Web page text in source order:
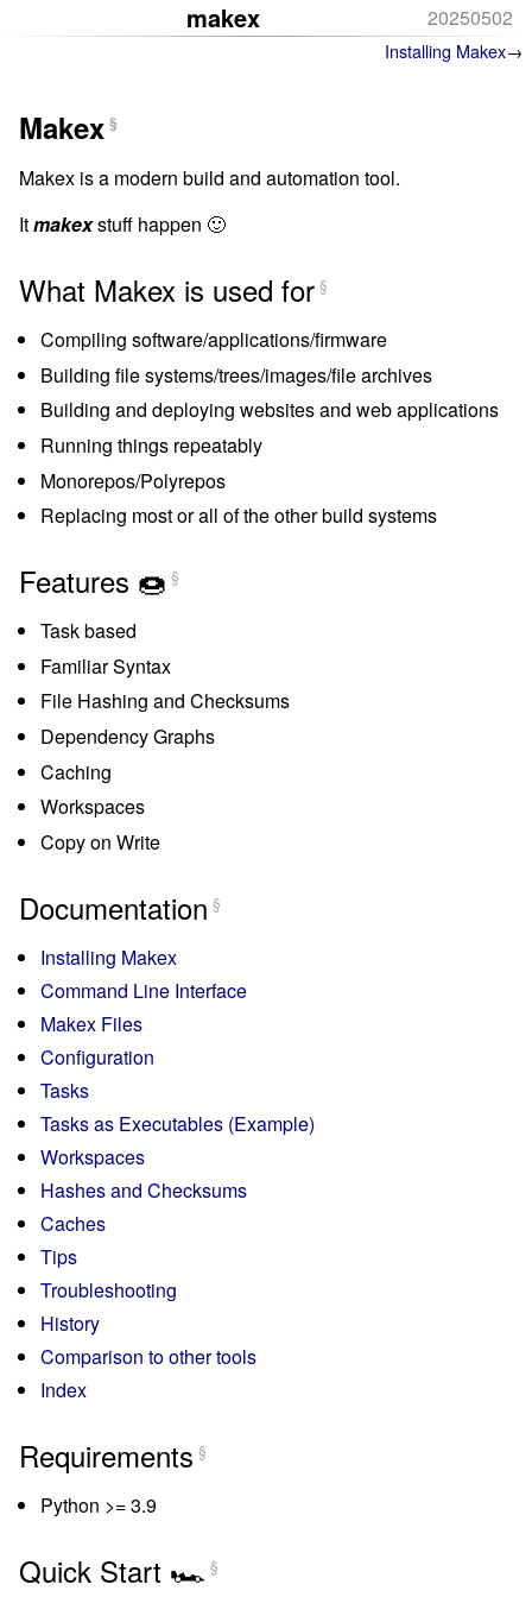
makex 20250502
Installing Makex
Makex §
Makex is a modern build and automation tool.
Itmakexstuff happen 🙂
What Makex is used for §
Compiling software/applications/firmware
Building file systems/trees/images/file archives
Building and deploying websites and web applications
Running things repeatably
Monorepos/Polyrepos
Replacing most or all of the other build systems
Features 🍩 §
Task based
Familiar Syntax
File Hashing and Checksums
Dependency Graphs
Caching
Workspaces
Copy on Write
Documentation §
Installing Makex
Command Line Interface
Makex Files
Configuration
Tasks
Tasks as Executables (Example)
Workspaces
Hashes and Checksums
Caches
Tips
Troubleshooting
History
Comparison to other tools
Index
Requirements §
Python >= 3.9
Quick Start 🏎️ §